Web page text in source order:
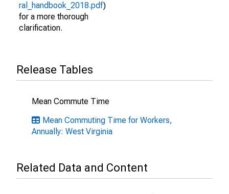
ral_handbook_2018.pdf)
for a more thorough
clarification.
Release Tables
Mean Commute Time
Mean Commuting Time for Workers,
Annually: West Virginia
Related Data and Content